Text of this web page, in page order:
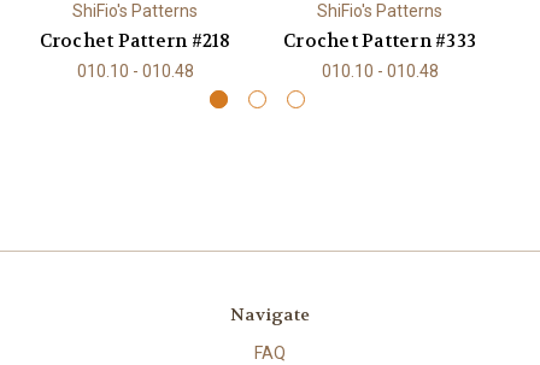
ShiFio's Patterns
Crochet Pattern #218
010.10 - 010.48
ShiFio's Patterns
Crochet Pattern #333
010.10 - 010.48
Navigate
FAQ